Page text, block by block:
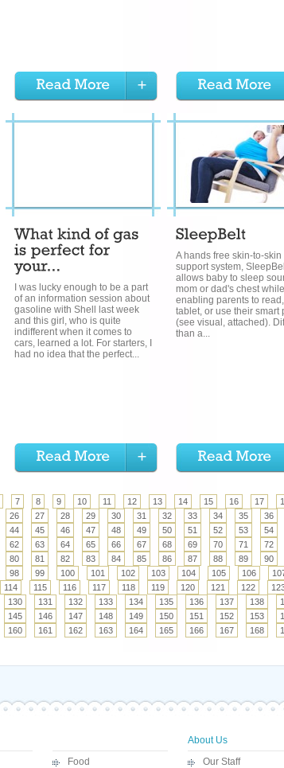
I was lucky enough to be a part
of an information session about
gasoline with Shell last week
and this girl, who is quite
indifferent when it comes to
cars, learned a lot. For starters, I
had no idea that the perfect...
A hands free skin-to-skin
support system,
allows baby to sleep
mom or dad's chest while
enabling parents to
tablet, or use their smart
(see visual, attached).
than a...
7 8 9 10 11 12 13 14 15 16 17
26 27 28 29 30 31 32 33 34 35 36
44 45 46 47 48 49 50 51 52 53 54
62 63 64 65 66 67 68 69 70 71 72
80 81 82 83 84 85 86 87 88 89 90
98 99 100 101 102 103 104 105 106
114 115 116 117 118 119 120 121 122
130 131 132 133 134 135 136 137 138
145 146 147 148 149 150 151 152 153
160 161 162 163 164 165 166 167 168
Food
About Us
Our Staff